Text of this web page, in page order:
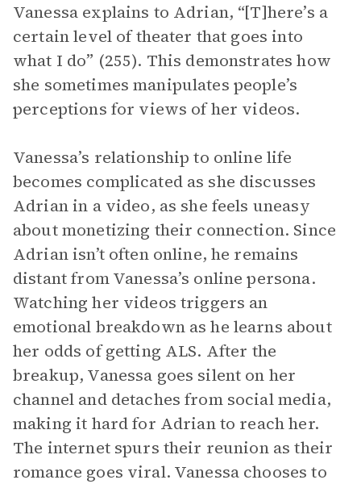
Vanessa explains to Adrian, “[T]here’s a
certain level of theater that goes into
what I do” (255). This demonstrates how
she sometimes manipulates people’s
perceptions for views of her videos.
Vanessa’s relationship to online life
becomes complicated as she discusses
Adrian in a video, as she feels uneasy
about monetizing their connection. Since
Adrian isn’t often online, he remains
distant from Vanessa’s online persona.
Watching her videos triggers an
emotional breakdown as he learns about
her odds of getting ALS. After the
breakup, Vanessa goes silent on her
channel and detaches from social media,
making it hard for Adrian to reach her.
The internet spurs their reunion as their
romance goes viral. Vanessa chooses to